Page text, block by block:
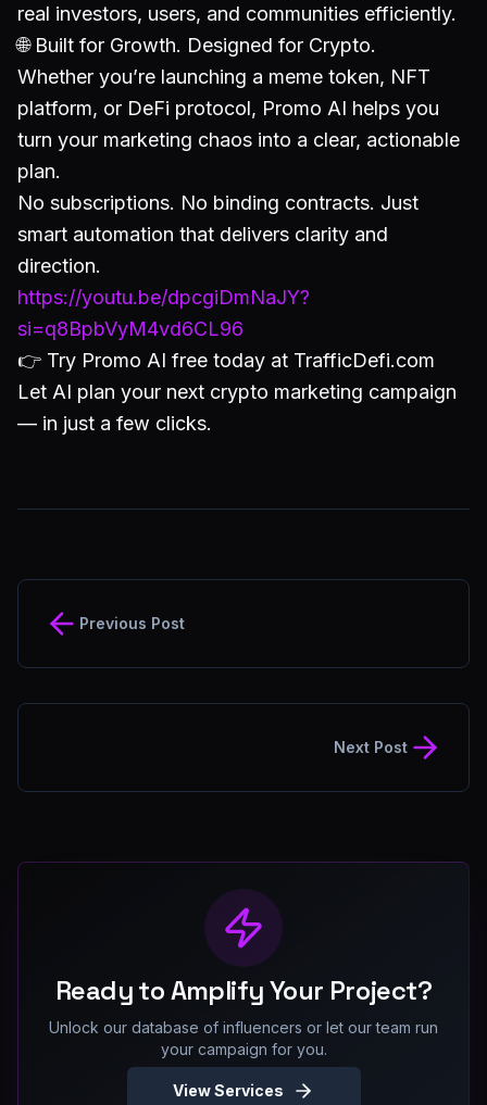
real investors, users, and communities efficiently.
🌐 Built for Growth. Designed for Crypto.
Whether you’re launching a meme token, NFT
platform, or DeFi protocol, Promo AI helps you
turn your marketing chaos into a clear, actionable
plan.
No subscriptions. No binding contracts. Just
smart automation that delivers clarity and
direction.
https://youtu.be/dpcgiDmNaJY?
si=q8BpbVyM4vd6CL96
👉 Try Promo AI free today at TrafficDefi.com
Let AI plan your next crypto marketing campaign
— in just a few clicks.
Previous Post
Next Post
Ready to Amplify Your Project?
Unlock our database of influencers or let our team run
your campaign for you.
View Services